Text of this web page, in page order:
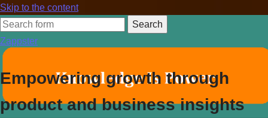
Skip to the content
Search
for:
Zappster
Empowering growth through
product and business insights